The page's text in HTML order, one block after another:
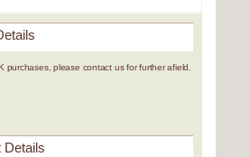
purchases, please contact us for further afield.
Details